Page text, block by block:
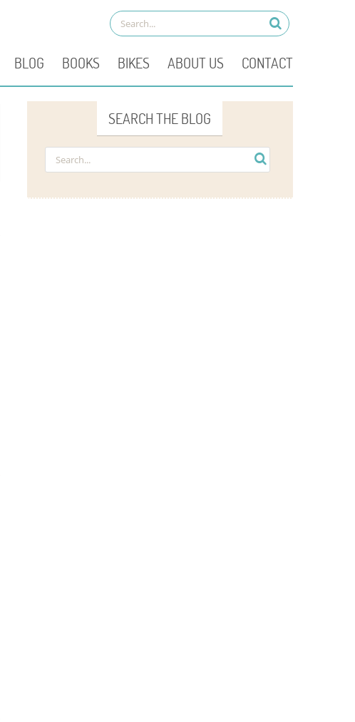
BLOG BOOKS BIKES ABOUT US CONTACT
SEARCH THE BLOG